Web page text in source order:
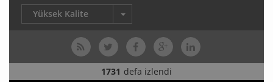
Yüksek Kalite
1731 defa izlendi